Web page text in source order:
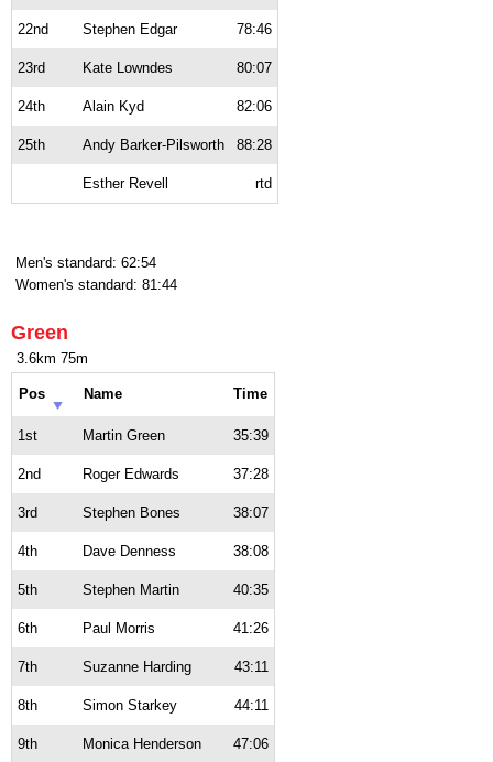
22nd Stephen Edgar 78:46
23rd Kate Lowndes 80:07
24th Alain Kyd 82:06
25th Andy Barker-Pilsworth 88:28
Esther Revell rtd
Men's standard: 62:54
Women's standard: 81:44
Green
3.6km 75m
Pos Name Time
1st Martin Green 35:39
2nd Roger Edwards 37:28
3rd Stephen Bones 38:07
4th Dave Denness 38:08
5th Stephen Martin 40:35
6th Paul Morris 41:26
7th Suzanne Harding 43:11
8th Simon Starkey 44:11
9th Monica Henderson 47:06